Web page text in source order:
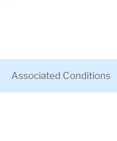
Associated Conditions